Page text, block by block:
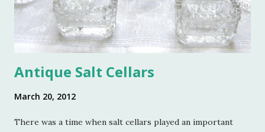
Antique Salt Cellars
March 20, 2012
There was a time when salt cellars played an important